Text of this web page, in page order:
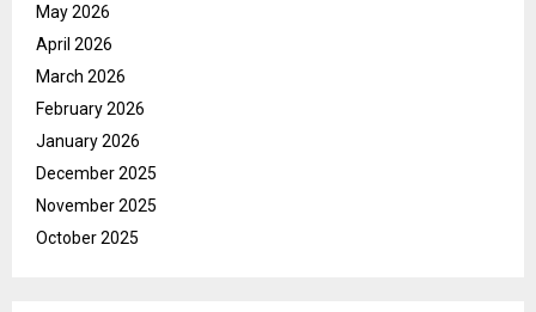
May 2026
April 2026
March 2026
February 2026
January 2026
December 2025
November 2025
October 2025